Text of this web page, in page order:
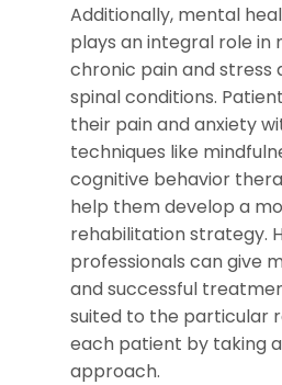
Additionally, mental
plays an integral role in
chronic pain and stress
spinal conditions.
their pain and anxiety
techniques like
cognitive behavior
help them develop a
rehabilitation strategy.
professionals can give
and successful
suited to the particular
each patient by taking
approach.